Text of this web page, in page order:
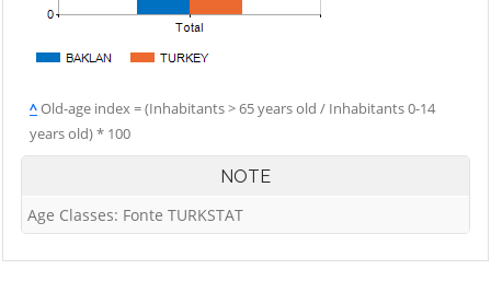
^Old-age index = (Inhabitants > 65 years old / Inhabitants 0-14
years old) * 100
NOTE
Age Classes: Fonte TURKSTAT